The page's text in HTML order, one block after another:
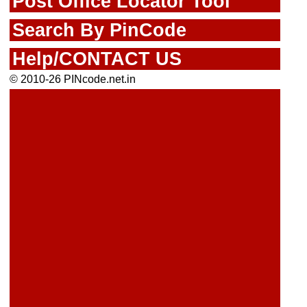
Search By PinCode
Help/CONTACT US
© 2010-26 PINcode.net.in